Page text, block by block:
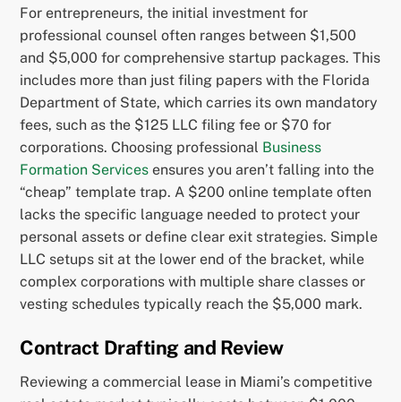
For entrepreneurs, the initial investment for
professional counsel often ranges between $1,500
and $5,000 for comprehensive startup packages. This
includes more than just filing papers with the Florida
Department of State, which carries its own mandatory
fees, such as the $125 LLC filing fee or $70 for
corporations. Choosing professional Business
Formation Services ensures you aren’t falling into the
“cheap” template trap. A $200 online template often
lacks the specific language needed to protect your
personal assets or define clear exit strategies. Simple
LLC setups sit at the lower end of the bracket, while
complex corporations with multiple share classes or
vesting schedules typically reach the $5,000 mark.
Contract Drafting and Review
Reviewing a commercial lease in Miami’s competitive